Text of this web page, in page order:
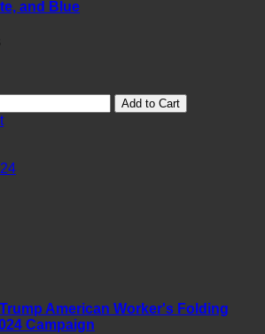
and Blue
Add to Cart
American Worker's Folding
Campaign